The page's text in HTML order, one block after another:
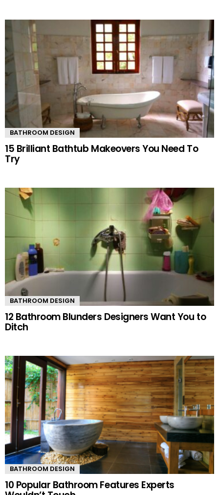
BATHROOM DESIGN
15 Brilliant Bathtub Makeovers You Need To
Try
BATHROOM DESIGN
12 Bathroom Blunders Designers Want You to
Ditch
BATHROOM DESIGN
10 Popular Bathroom Features Experts